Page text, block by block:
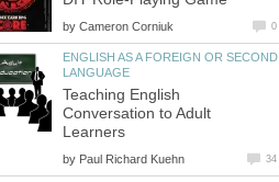
by Cameron Corniuk 0
ENGLISH AS A FOREIGN OR SECOND
LANGUAGE
Teaching English
Conversation to Adult
Learners
by Paul Richard Kuehn 34